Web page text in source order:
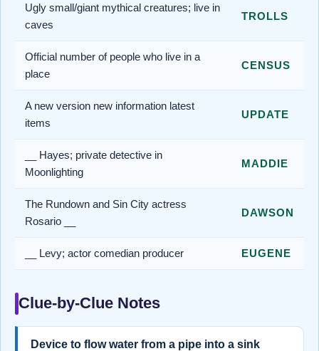
Ugly small/giant mythical creatures; live in
caves
TROLLS
Official number of people who live in a
place
CENSUS
A new version new information latest
items
UPDATE
__ Hayes; private detective in
Moonlighting
MADDIE
The Rundown and Sin City actress
Rosario __
DAWSON
__ Levy; actor comedian producer EUGENE
Clue-by-Clue Notes
Device to flow water from a pipe into a sink